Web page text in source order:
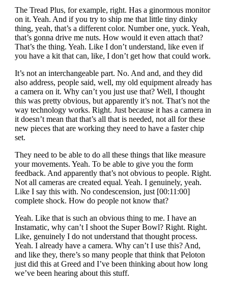
The Tread Plus, for example, right. Has a ginormous monitor
on it. Yeah. And if you try to ship me that little tiny dinky
thing, yeah, that’s a different color. Number one, yuck. Yeah,
that’s gonna drive me nuts. How would it even attach that?
That’s the thing. Yeah. Like I don’t understand, like even if
you have a kit that can, like, I don’t get how that could work.
It’s not an interchangeable part. No. And and, and they did
also address, people said, well, my old equipment already has
a camera on it. Why can’t you just use that? Well, I thought
this was pretty obvious, but apparently it’s not. That’s not the
way technology works. Right. Just because it has a camera in
it doesn’t mean that that’s all that is needed, not all for these
new pieces that are working they need to have a faster chip
set.
They need to be able to do all these things that like measure
your movements. Yeah. To be able to give you the form
feedback. And apparently that’s not obvious to people. Right.
Not all cameras are created equal. Yeah. I genuinely, yeah.
Like I say this with. No condescension, just [00:11:00]
complete shock. How do people not know that?
Yeah. Like that is such an obvious thing to me. I have an
Instamatic, why can’t I shoot the Super Bowl? Right. Right.
Like, genuinely I do not understand that thought process.
Yeah. I already have a camera. Why can’t I use this? And,
and like they, there’s so many people that think that Peloton
just did this at Greed and I’ve been thinking about how long
we’ve been hearing about this stuff.